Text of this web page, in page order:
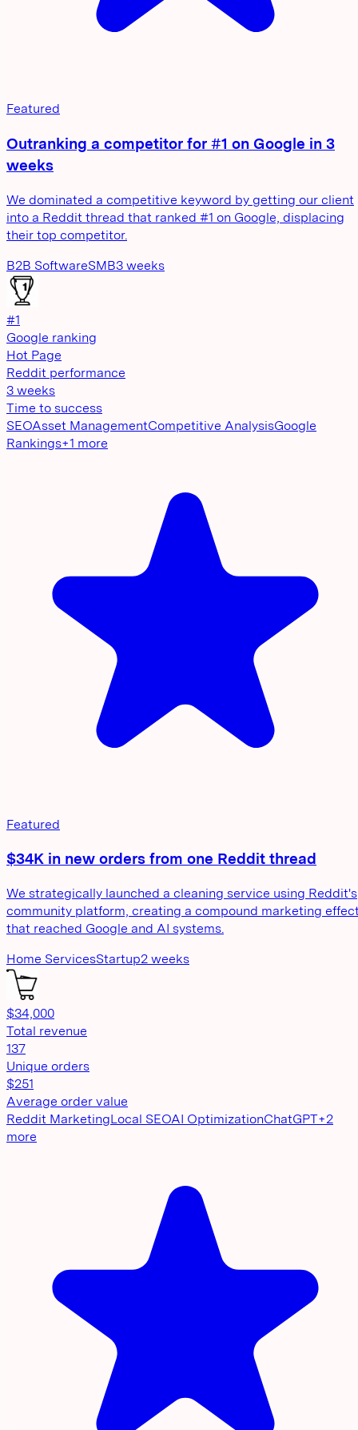
Featured
Outranking a competitor for #1 on Google in 3
weeks
We dominated a competitive keyword by getting our client
into a Reddit thread that ranked #1 on Google, displacing
their top competitor.
B2B SoftwareSMB3 weeks
#1
Google ranking
Hot Page
Reddit performance
3 weeks
Time to success
SEOAsset ManagementCompetitive AnalysisGoogle
Rankings+1 more
Featured
$34K in new orders from one Reddit thread
We strategically launched a cleaning service using Reddit's
community platform, creating a compound marketing
that reached Google and AI systems.
Home ServicesStartup2 weeks
$34,000
Total revenue
137
Unique orders
$251
Average order value
Reddit MarketingLocal SEOAI OptimizationChatGPT+2
more